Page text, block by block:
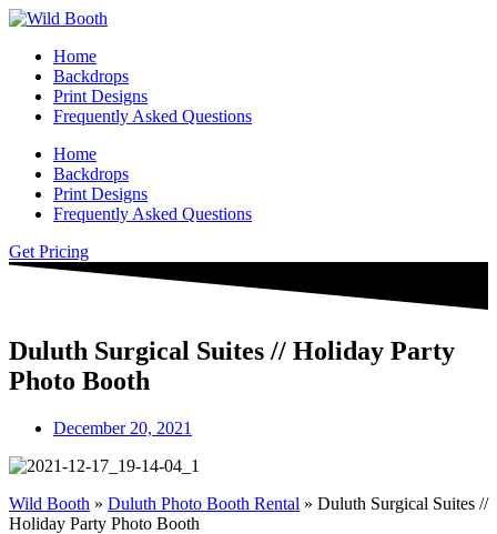
Home
Backdrops
Print Designs
Frequently Asked Questions
Home
Backdrops
Print Designs
Frequently Asked Questions
Get Pricing
Duluth Surgical Suites // Holiday Party
Photo Booth
December 20, 2021
Wild Booth » Duluth Photo Booth Rental » Duluth Surgical Suites //
Holiday Party Photo Booth